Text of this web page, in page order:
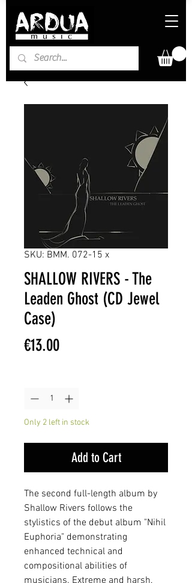
SKU: BMM. 072-15 x
SHALLOW RIVERS - The
Leaden Ghost (CD Jewel
Case)
€13.00Price
Only 2 left in stock
Add to Cart
The second full-length album by
Shallow Rivers follows the
stylistics of the debut album "Nihil
Euphoria" demonstrating
enhanced technical and
compositional abilities of
musicians. Extreme and harsh,